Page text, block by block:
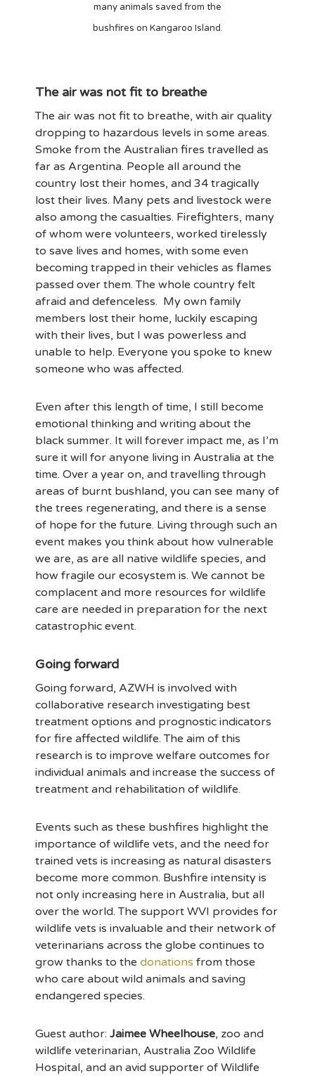
many animals saved from the
bushfires on Kangaroo Island.
The air was not fit to breathe
The air was not fit to breathe, with air quality
dropping to hazardous levels in some areas.
Smoke from the Australian fires travelled as
far as Argentina. People all around the
country lost their homes, and 34 tragically
lost their lives. Many pets and livestock were
also among the casualties. Firefighters, many
of whom were volunteers, worked tirelessly
to save lives and homes, with some even
becoming trapped in their vehicles as flames
passed over them. The whole country felt
afraid and defenceless. My own family
members lost their home, luckily escaping
with their lives, but I was powerless and
unable to help. Everyone you spoke to knew
someone who was affected.
Even after this length of time, I still become
emotional thinking and writing about the
black summer. It will forever impact me, as I’m
sure it will for anyone living in Australia at the
time. Over a year on, and travelling through
areas of burnt bushland, you can see many of
the trees regenerating, and there is a sense
of hope for the future. Living through such an
event makes you think about how vulnerable
we are, as are all native wildlife species, and
how fragile our ecosystem is. We cannot be
complacent and more resources for wildlife
care are needed in preparation for the next
catastrophic event.
Going forward
Going forward, AZWH is involved with
collaborative research investigating best
treatment options and prognostic indicators
for fire affected wildlife. The aim of this
research is to improve welfare outcomes for
individual animals and increase the success of
treatment and rehabilitation of wildlife.
Events such as these bushfires highlight the
importance of wildlife vets, and the need for
trained vets is increasing as natural disasters
become more common. Bushfire intensity is
not only increasing here in Australia, but all
over the world. The support WVI provides for
wildlife vets is invaluable and their network of
veterinarians across the globe continues to
grow thanks to the donations from those
who care about wild animals and saving
endangered species.
Guest author: Jaimee Wheelhouse, zoo and
wildlife veterinarian, Australia Zoo Wildlife
Hospital, and an avid supporter of Wildlife